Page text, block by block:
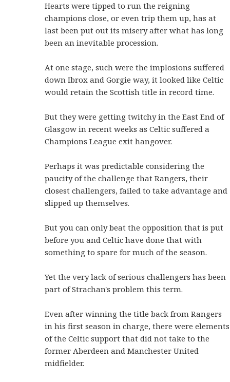
Hearts were tipped to run the reigning
champions close, or even trip them up, has at
last been put out its misery after what has long
been an inevitable procession.
At one stage, such were the implosions suffered
down Ibrox and Gorgie way, it looked like Celtic
would retain the Scottish title in record time.
But they were getting twitchy in the East End of
Glasgow in recent weeks as Celtic suffered a
Champions League exit hangover.
Perhaps it was predictable considering the
paucity of the challenge that Rangers, their
closest challengers, failed to take advantage and
slipped up themselves.
But you can only beat the opposition that is put
before you and Celtic have done that with
something to spare for much of the season.
Yet the very lack of serious challengers has been
part of Strachan's problem this term.
Even after winning the title back from Rangers
in his first season in charge, there were elements
of the Celtic support that did not take to the
former Aberdeen and Manchester United
midfielder.